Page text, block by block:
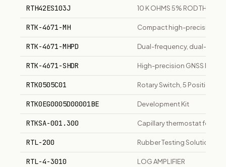
RTH42ES103J 10 K OHMS 5% ROD
RTK-4671-MH Compact high-precision
RTK-4671-MHPD Dual-frequency, dual-
RTK-4671-SHDR High-precision GNSS RTK
RTK0505C01 Rotary Switch, 5 Position
RTK0EG0005D00001BE Development Kit
RTKSA-001.300 Capillary thermostat for
RTL-200 Rubber Testing Solution
RTL-4-3010 LOG AMPLIFIER